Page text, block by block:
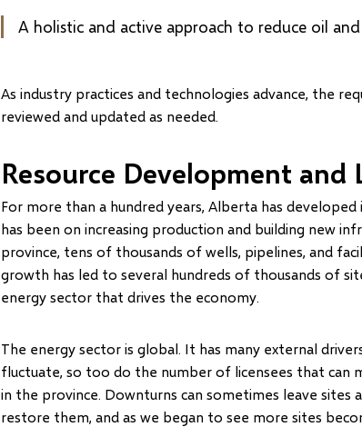
A holistic and active approach to reduce oil
As industry practices and technologies advance, the
reviewed and updated as needed.
Resource Development
For more than a hundred years, Alberta has
has been on increasing production and building new
province, tens of thousands of wells, pipelines, and
growth has led to several hundreds of thousands of
energy sector that drives the economy.
The energy sector is global. It has many external
fluctuate, so too do the number of licensees that
in the province. Downturns can sometimes leave
restore them, and as we began to see more sites